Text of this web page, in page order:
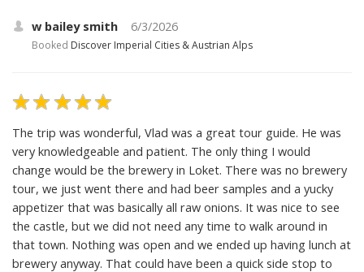
w bailey smith 6/3/2026
Booked Discover Imperial Cities & Austrian Alps
The trip was wonderful, Vlad was a great tour guide. He was
very knowledgeable and patient. The only thing I would
change would be the brewery in Loket. There was no brewery
tour, we just went there and had beer samples and a yucky
appetizer that was basically all raw onions. It was nice to see
the castle, but we did not need any time to walk around in
that town. Nothing was open and we ended up having lunch at
brewery anyway. That could have been a quick side stop to